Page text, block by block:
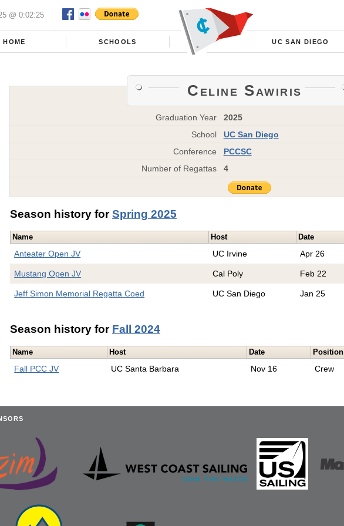
@ 0:02:25
HOME SCHOOLS UC SAN DIEGO
Celine Sawiris
Graduation Year
2025
School
UC San Diego
Conference
PCCSC
Number of Regattas
4
Season history forSpring 2025
Name Host Date
Anteater Open JV UC Irvine Apr 26
Mustang Open JV Cal Poly Feb 22
Jeff Simon Memorial Regatta Coed UC San Diego Jan 25
Season history for Fall 2024
Name Host Date Position
Fall PCC JV UC Santa Barbara Nov 16 Crew